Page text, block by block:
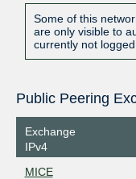
Some of this
are only visible to
currently not logged
Exchange
IPv4
MICE